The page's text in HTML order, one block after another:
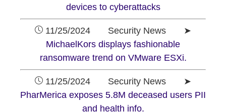
devices to cyberattacks
11/25/2024 Security News ➤
MichaelKors displays fashionable
ransomware trend on VMware ESXi.
11/25/2024 Security News ➤
PharMerica exposes 5.8M deceased users PII
and health info.